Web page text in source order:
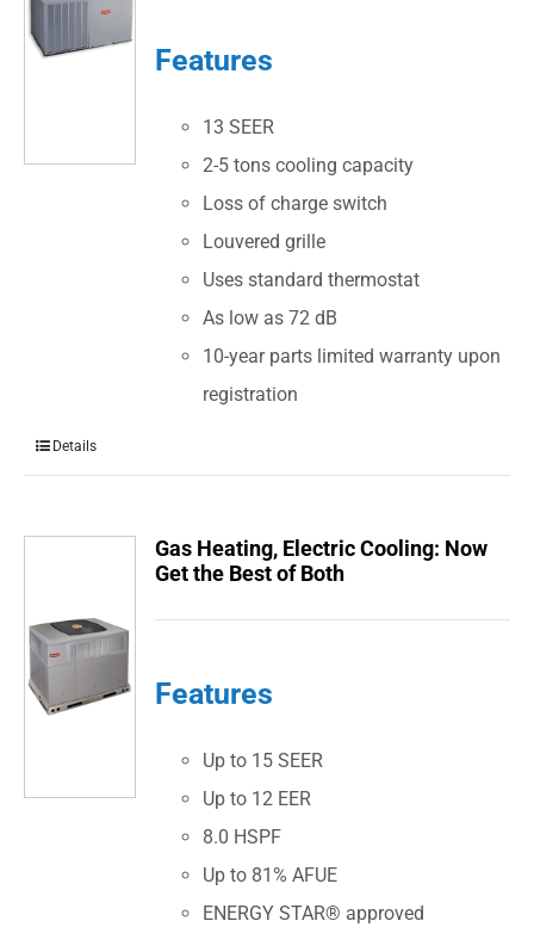
Features
13 SEER
2-5 tons cooling capacity
Loss of charge switch
Louvered grille
Uses standard thermostat
As low as 72 dB
10-year parts limited warranty upon
registration
Details
Gas Heating, Electric Cooling: Now
Get the Best of Both
Features
Up to 15 SEER
Up to 12 EER
8.0 HSPF
Up to 81% AFUE
ENERGY STAR® approved